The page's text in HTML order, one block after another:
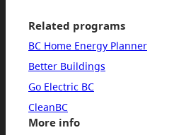
Related programs
BC Home Energy Planner
Better Buildings
Go Electric BC
CleanBC
More info